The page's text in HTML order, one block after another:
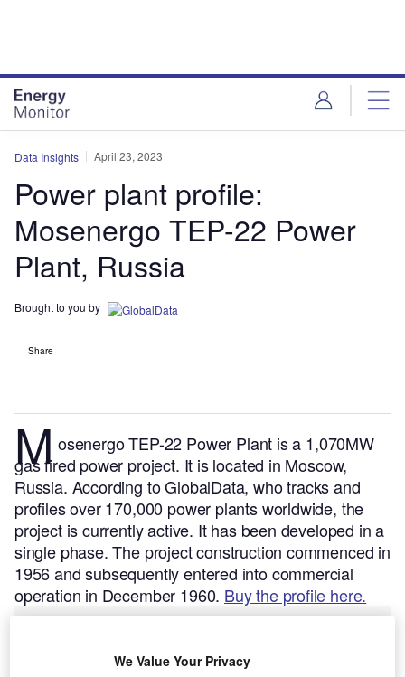
Data Insights April 23, 2023
Power plant profile:
Mosenergo TEP-22 Power
Plant, Russia
Brought to you by
Share
M osenergo TEP-22 Power Plant is a 1,070MW
gas fired power project. It is located in Moscow,
Russia. According to GlobalData, who tracks and
profiles over 170,000 power plants worldwide, the
project is currently active. It has been developed in a
single phase. The project construction commenced in
1956 and subsequently entered into commercial
operation in December 1960. Buy the profile here.
We Value Your Privacy